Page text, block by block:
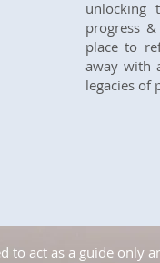
unlocking
progress
place to
away with
legacies of
act as a guide only